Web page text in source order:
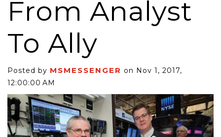
From Analyst
To Ally
Posted by MSMESSENGER on Nov 1, 2017,
12:00:00 AM